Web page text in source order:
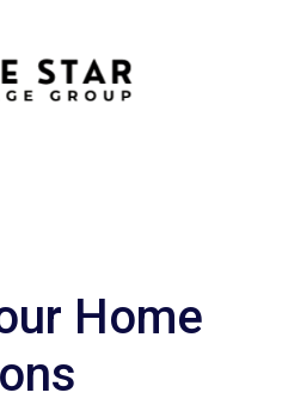
Home